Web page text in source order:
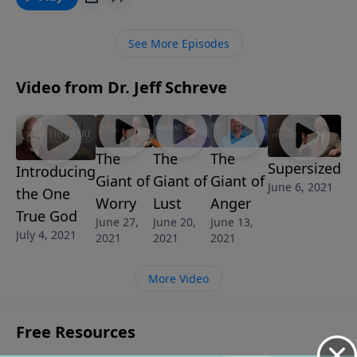
in this powerful lesson from Pastor Jeff Schreve, you
accomplish great and mighty things for the Lord.
suffocating Giant of Strongholds.
See More Episodes
Video from Dr. Jeff Schreve
Introducing
the One
True God
July 4, 2021
The
Giant of
Worry
June 27,
2021
The
Giant of
Lust
June 20,
2021
The
Giant of
Anger
June 13,
2021
Supersized
June 6, 2021
More Video